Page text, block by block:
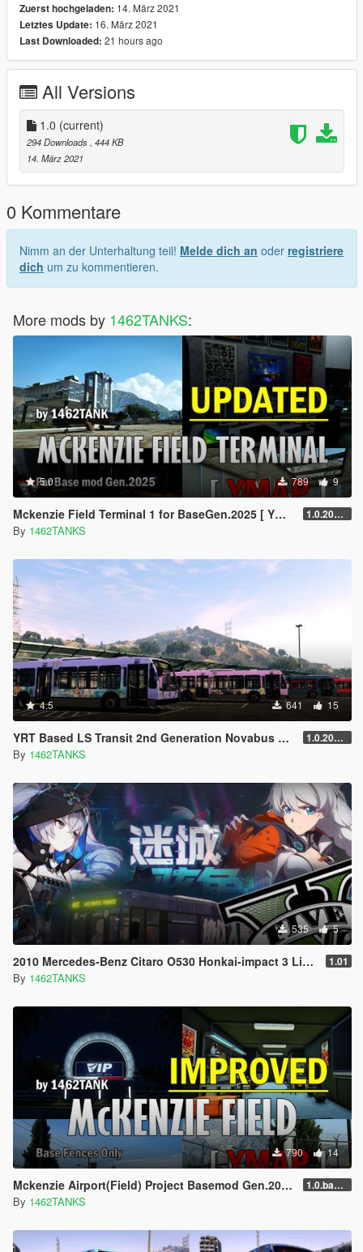
Zuerst hochgeladen: 14. März 2021
Letztes Update: 16. März 2021
Last Downloaded: 21 hours ago
All Versions
1.0 (current)
294 Downloads , 444 KB
14. März 2021
0 Kommentare
Nimm an der Unterhaltung teil! Melde dich an oder registriere
dich um zu kommentieren.
More mods by 1462TANKS:
5.0 789 9
Mckenzie Field Terminal 1 for BaseGen.2025 [ YMAP / Lore Friendly ] 1.0.20250815.t1
By 1462TANKS
4.5 641 15
YRT Based LS Transit 2nd Generation Novabus LFS 2022-2023 Skin Pack[ 4K Lively / Addon / Replace / Honkai Impact 3+Genshin Impact] 1.0.20221205
By 1462TANKS
535 5
2010 Mercedes-Benz Citaro O530 Honkai-impact 3 Lively 1.01
By 1462TANKS
790 14
Mckenzie Airport(Field) Project Basemod Gen.2025 [ YMAP / SF Models ] 1.0.base.20250715
By 1462TANKS